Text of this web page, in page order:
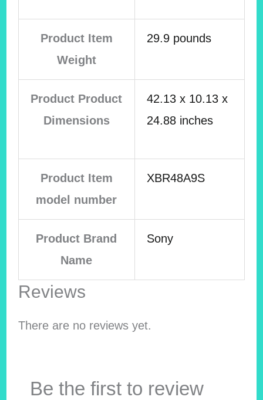
Product Item
Weight
29.9 pounds
Product Product
Dimensions
42.13 x 10.13 x
24.88 inches
Product Item
model number
XBR48A9S
Product Brand
Name
Sony
Reviews
There are no reviews yet.
Be the first to review